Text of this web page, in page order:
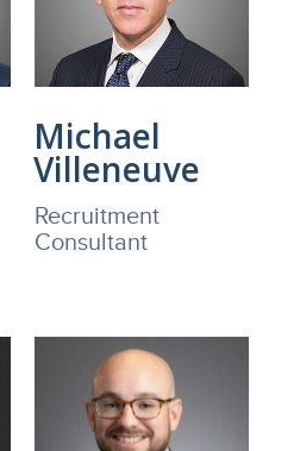
Michael
Villeneuve
Recruitment
Consultant